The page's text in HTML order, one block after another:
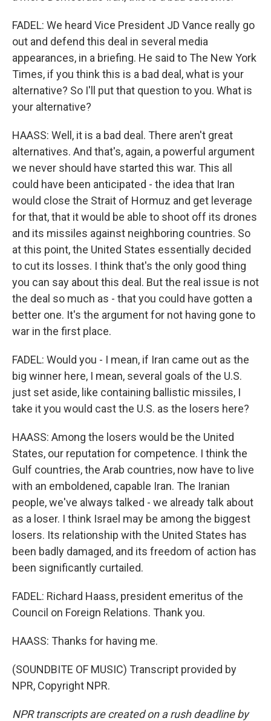
FADEL: We heard Vice President JD Vance really go
out and defend this deal in several media
appearances, in a briefing. He said to The New York
Times, if you think this is a bad deal, what is your
alternative? So I'll put that question to you. What is
your alternative?
HAASS: Well, it is a bad deal. There aren't great
alternatives. And that's, again, a powerful argument
we never should have started this war. This all
could have been anticipated - the idea that Iran
would close the Strait of Hormuz and get leverage
for that, that it would be able to shoot off its drones
and its missiles against neighboring countries. So
at this point, the United States essentially decided
to cut its losses. I think that's the only good thing
you can say about this deal. But the real issue is not
the deal so much as - that you could have gotten a
better one. It's the argument for not having gone to
war in the first place.
FADEL: Would you - I mean, if Iran came out as the
big winner here, I mean, several goals of the U.S.
just set aside, like containing ballistic missiles, I
take it you would cast the U.S. as the losers here?
HAASS: Among the losers would be the United
States, our reputation for competence. I think the
Gulf countries, the Arab countries, now have to live
with an emboldened, capable Iran. The Iranian
people, we've always talked - we already talk about
as a loser. I think Israel may be among the biggest
losers. Its relationship with the United States has
been badly damaged, and its freedom of action has
been significantly curtailed.
FADEL: Richard Haass, president emeritus of the
Council on Foreign Relations. Thank you.
HAASS: Thanks for having me.
(SOUNDBITE OF MUSIC) Transcript provided by
NPR, Copyright NPR.
NPR transcripts are created on a rush deadline by